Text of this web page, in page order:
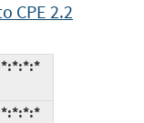
CPE 2.2